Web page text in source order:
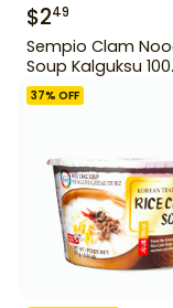
$249
Sempio Clam
Soup Kalguksu
37% OFF